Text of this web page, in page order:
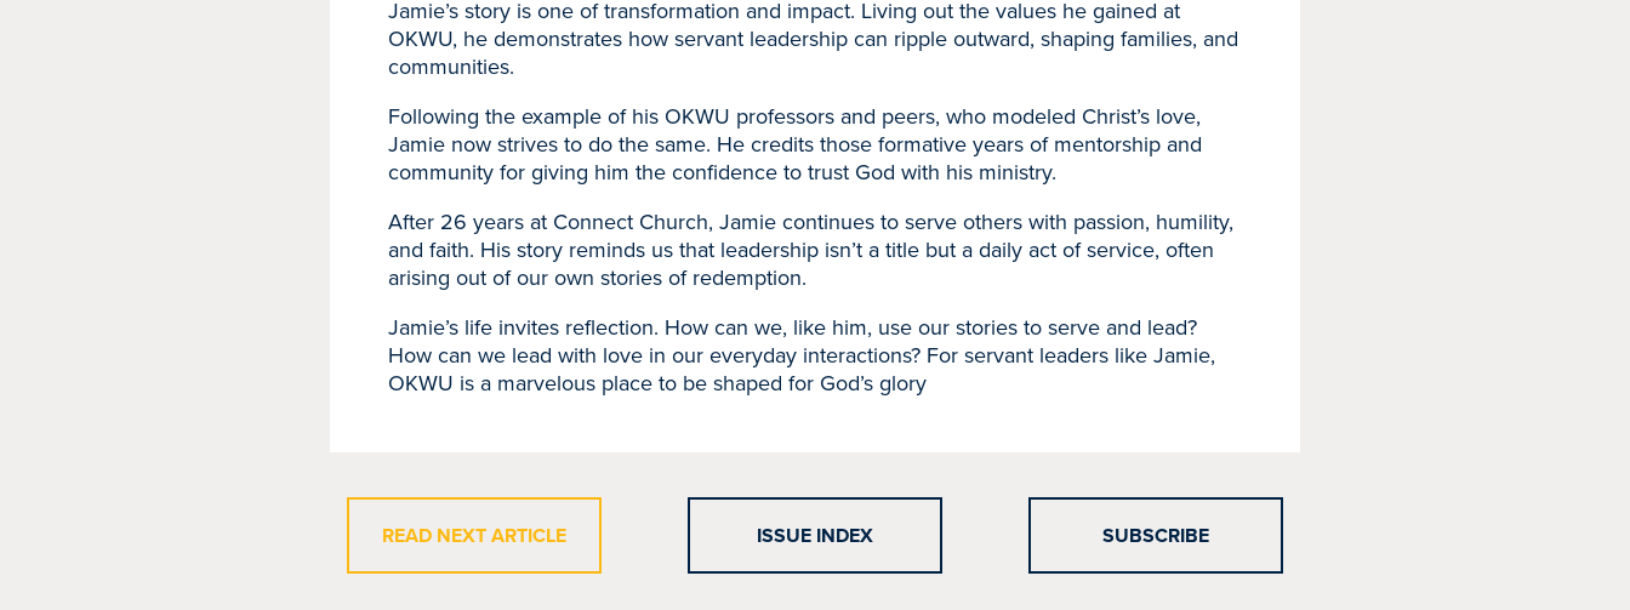
Jamie’s story is one of transformation and impact. Living out the values he gained at
OKWU, he demonstrates how servant leadership can ripple outward, shaping families, and
communities.
Following the example of his OKWU professors and peers, who modeled Christ’s love,
Jamie now strives to do the same. He credits those formative years of mentorship and
community for giving him the confidence to trust God with his ministry.
After 26 years at Connect Church, Jamie continues to serve others with passion, humility,
and faith. His story reminds us that leadership isn’t a title but a daily act of service, often
arising out of our own stories of redemption.
Jamie’s life invites reflection. How can we, like him, use our stories to serve and lead?
How can we lead with love in our everyday interactions? For servant leaders like Jamie,
OKWU is a marvelous place to be shaped for God’s glory
READ NEXT ARTICLE ISSUE INDEX SUBSCRIBE